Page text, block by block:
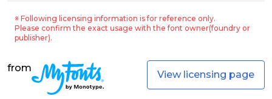
※ Following licensing information is for reference only.
Please confirm the exact usage with the font owner(foundry or
publisher).
from
View licensing page